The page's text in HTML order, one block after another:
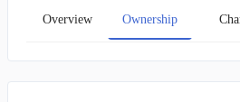
Overview Ownership